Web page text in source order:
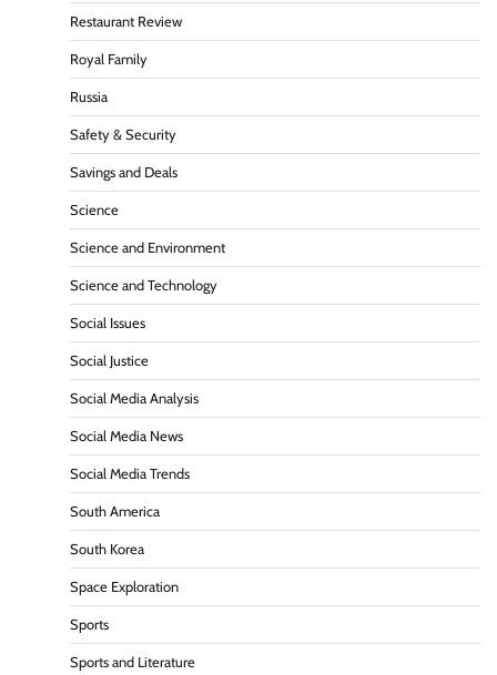
Restaurant Review
Royal Family
Russia
Safety & Security
Savings and Deals
Science
Science and Environment
Science and Technology
Social Issues
Social Justice
Social Media Analysis
Social Media News
Social Media Trends
South America
South Korea
Space Exploration
Sports
Sports and Literature